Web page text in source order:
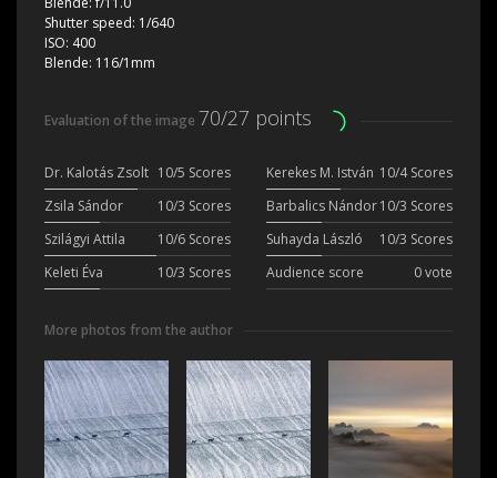
Shutter speed: 1/640
ISO: 400
Blende: 116/1mm
Evaluation of the image 70/27 points
Dr. Kalotás Zsolt 10/5 Scores Kerekes M. István 10/4 Scores
Zsila Sándor
10/3 Scores Barbalics Nándor10/3 Scores
Szilágyi Attila
10/6 Scores Suhayda László
10/3 Scores
Keleti Éva
10/3 Scores Audience score 0 vote
More photos from the author